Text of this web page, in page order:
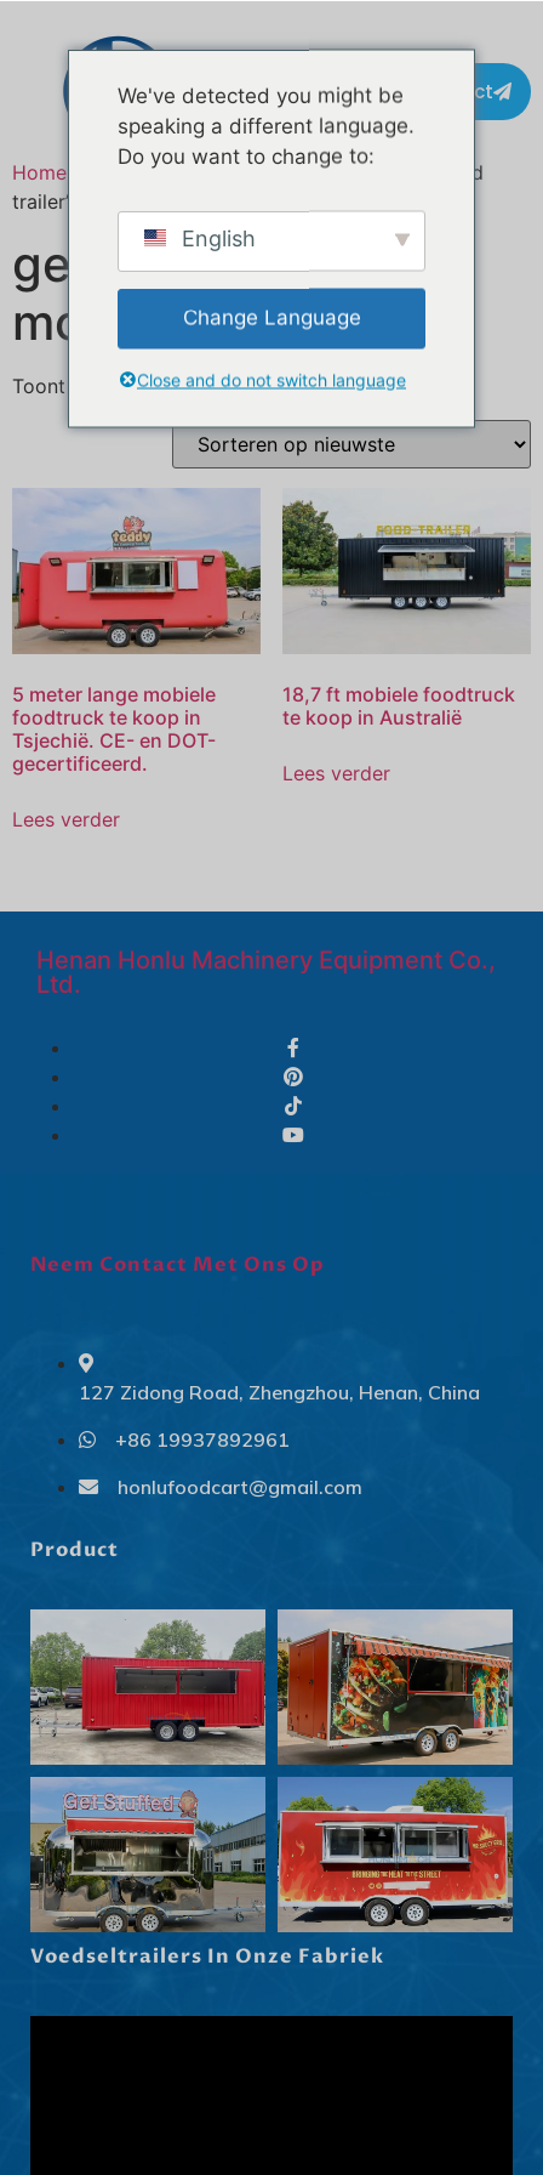
Contact
Home / Producten getagged “certified mobile food
trailer”
gecertificeerde
mobiele foodtrailer
Toont alle 2 resultaten
5 meter lange mobiele
foodtruck te koop in
Tsjechië. CE- en DOT-
gecertificeerd.
Lees verder
18,7 ft mobiele foodtruck
te koop in Australië
Lees verder
Henan Honlu Machinery Equipment Co.,
Ltd.
Neem Contact Met Ons Op
127 Zidong Road, Zhengzhou, Henan, China
+86 19937892961
honlufoodcart@gmail.com
Product
Voedseltrailers In Onze Fabriek
We've detected you might be
speaking a different language.
Do you want to change to:
English
Change Language
Close and do not switch language
Slovenščina
Latviešu valoda
Dansk
Hrvatski
Српски језик
Norsk nynorsk
Maori
Eesti
Български
Slovenčina